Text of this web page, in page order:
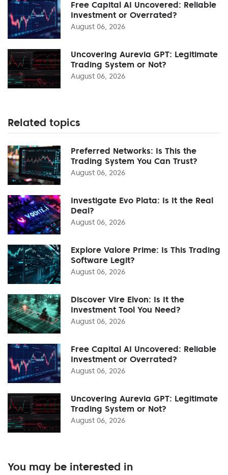
Free Capital AI Uncovered: Reliable
Investment or Overrated?
August 06, 2026
Uncovering Aurevia GPT: Legitimate
Trading System or Not?
August 06, 2026
Related topics
Preferred Networks: Is This the
Trading System You Can Trust?
August 06, 2026
Investigate Evo Plata: Is It the Real
Deal?
August 06, 2026
Explore Valore Prime: Is This Trading
Software Legit?
August 06, 2026
Discover Vire Elvon: Is It the
Investment Tool You Need?
August 06, 2026
Free Capital AI Uncovered: Reliable
Investment or Overrated?
August 06, 2026
Uncovering Aurevia GPT: Legitimate
Trading System or Not?
August 06, 2026
You may be interested in